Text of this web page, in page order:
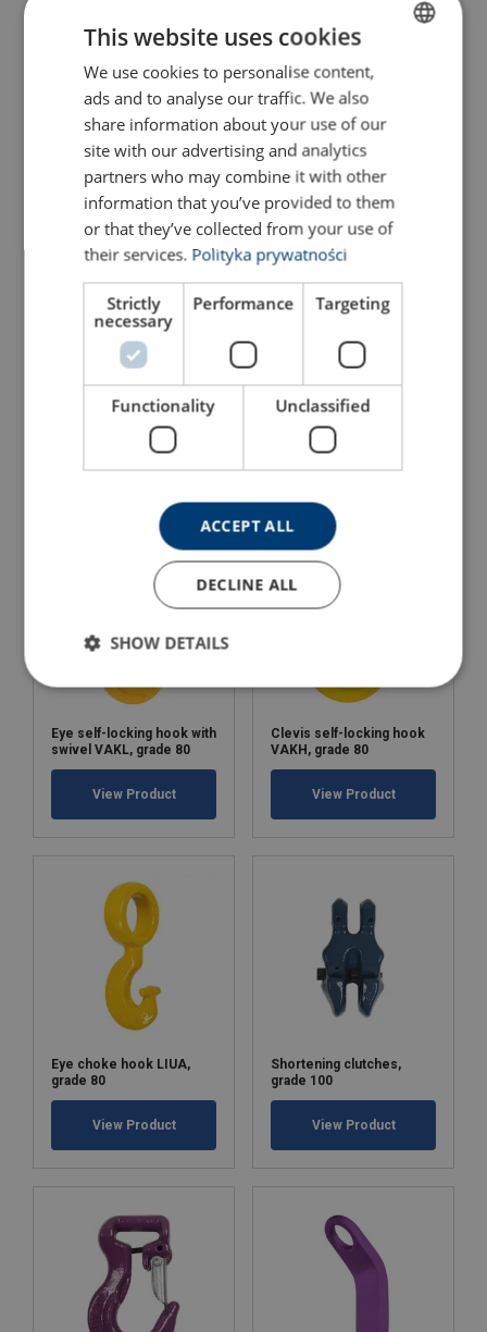
S-hook, grade 80
View Product
Lifting chain NK, grade 80
View Product
Lifting chain NKES, grade
Eye self-locking hook with
Eye self-locking hook with
swivel VAKL, grade 80
View Product
Clevis self-locking hook
VAKH, grade 80
View Product
Eye choke hook LIUA,
grade 80
View Product
Shortening clutches,
grade 100
View Product
POLISH
ENGLISH TRANSLATION
This website uses cookies
We use cookies to personalise content,
ads and to analyse our traffic. We also
share information about your use of our
site with our advertising and analytics
partners who may combine it with other
information that you’ve provided to them
or that they’ve collected from your use of
their services. Polityka prywatności
Strictly
necessary
Performance Targeting
Functionality Unclassified
ACCEPT ALL
DECLINE ALL
SHOW DETAILS